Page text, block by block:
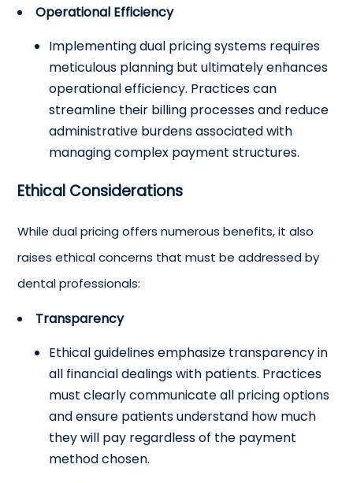
Operational Efficiency
Implementing dual pricing systems requires
meticulous planning but ultimately enhances
operational efficiency. Practices can
streamline their billing processes and reduce
administrative burdens associated with
managing complex payment structures.
Ethical Considerations
While dual pricing offers numerous benefits, it also
raises ethical concerns that must be addressed by
dental professionals:
Transparency
Ethical guidelines emphasize transparency in
all financial dealings with patients. Practices
must clearly communicate all pricing options
and ensure patients understand how much
they will pay regardless of the payment
method chosen.